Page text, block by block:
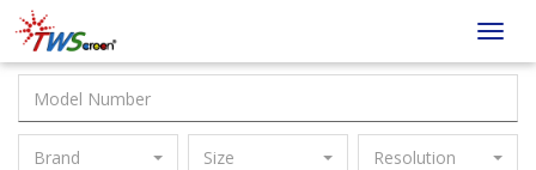
Taiwan
Screen
Brand Size Resolution